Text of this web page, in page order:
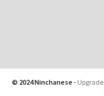
© 2024 Ninchanese - Upgrade